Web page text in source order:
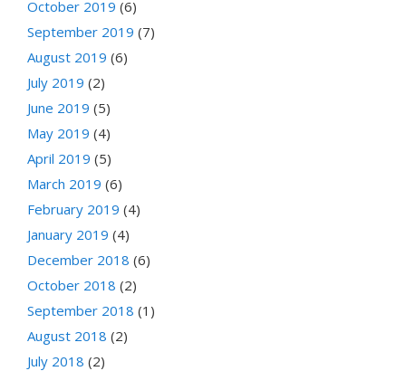
October 2019 (6)
September 2019 (7)
August 2019 (6)
July 2019 (2)
June 2019 (5)
May 2019 (4)
April 2019 (5)
March 2019 (6)
February 2019 (4)
January 2019 (4)
December 2018 (6)
October 2018 (2)
September 2018 (1)
August 2018 (2)
July 2018 (2)